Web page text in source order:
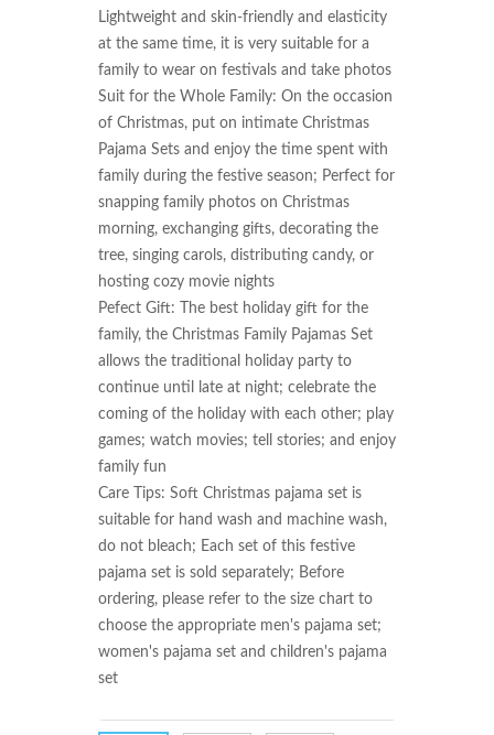
Lightweight and skin-friendly and elasticity
at the same time, it is very suitable for a
family to wear on festivals and take photos
Suit for the Whole Family: On the occasion
of Christmas, put on intimate Christmas
Pajama Sets and enjoy the time spent with
family during the festive season; Perfect for
snapping family photos on Christmas
morning, exchanging gifts, decorating the
tree, singing carols, distributing candy, or
hosting cozy movie nights
Pefect Gift: The best holiday gift for the
family, the Christmas Family Pajamas Set
allows the traditional holiday party to
continue until late at night; celebrate the
coming of the holiday with each other; play
games; watch movies; tell stories; and enjoy
family fun
Care Tips: Soft Christmas pajama set is
suitable for hand wash and machine wash,
do not bleach; Each set of this festive
pajama set is sold separately; Before
ordering, please refer to the size chart to
choose the appropriate men's pajama set;
women's pajama set and children's pajama
set